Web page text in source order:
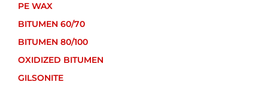
PE WAX
BITUMEN 60/70
BITUMEN 80/100
OXIDIZED BITUMEN
GILSONITE